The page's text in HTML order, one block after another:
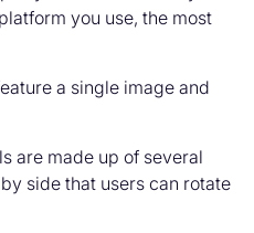
you use, the most
a single image and
are made up of several
side that users can rotate